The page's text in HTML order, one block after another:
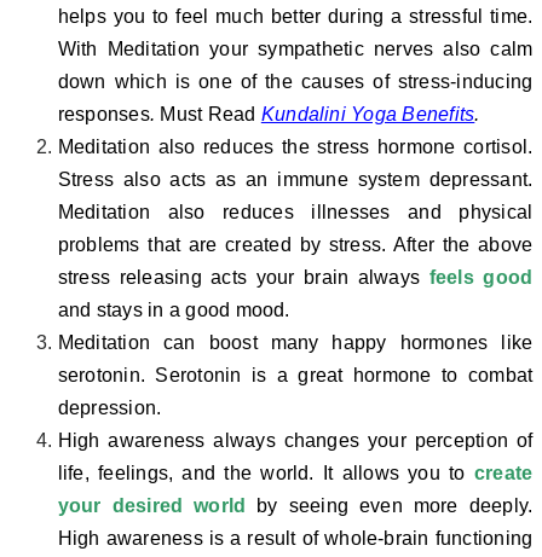
helps you to feel much better during a stressful time.
With Meditation your sympathetic nerves also calm
down which is one of the causes of stress-inducing
responses. Must Read Kundalini Yoga Benefits.
Meditation also reduces the stress hormone cortisol.
Stress also acts as an immune system depressant.
Meditation also reduces illnesses and physical
problems that are created by stress. After the above
stress releasing acts your brain always feels good
and stays in a good mood.
Meditation can boost many happy hormones like
serotonin. Serotonin is a great hormone to combat
depression.
High awareness always changes your perception of
life, feelings, and the world. It allows you to create
your desired world
by seeing even more deeply.
High awareness is a result of whole-brain functioning